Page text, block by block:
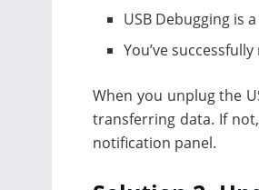
USB Debugging is
You’ve
When you unplug the
transferring data. If
notification panel.